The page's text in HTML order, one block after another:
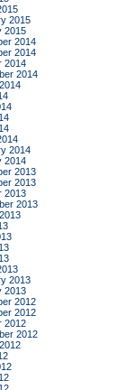
2015
2015
2014
2014
2014
2014
2014
2014
2013
2013
2013
2013
2013
2013
2012
2012
2012
2012